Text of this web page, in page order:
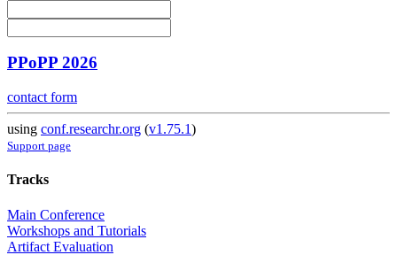
PPoPP 2026
contact form
using conf.researchr.org (v1.75.1)
Support page
Tracks
Main Conference
Workshops and Tutorials
Artifact Evaluation